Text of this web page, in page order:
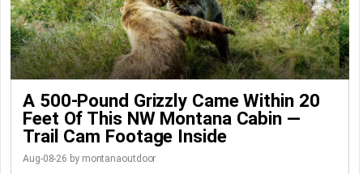
A 500-Pound Grizzly Came Within 20
Feet Of This NW Montana Cabin —
Trail Cam Footage Inside
Aug-08-26 by montanaoutdoor